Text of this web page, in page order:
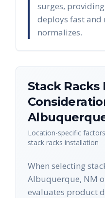
surges,
deploys fast and
normalizes.
Stack Racks
Location-specific
stack racks installation
When selecting
Albuquerque, NM
evaluates product